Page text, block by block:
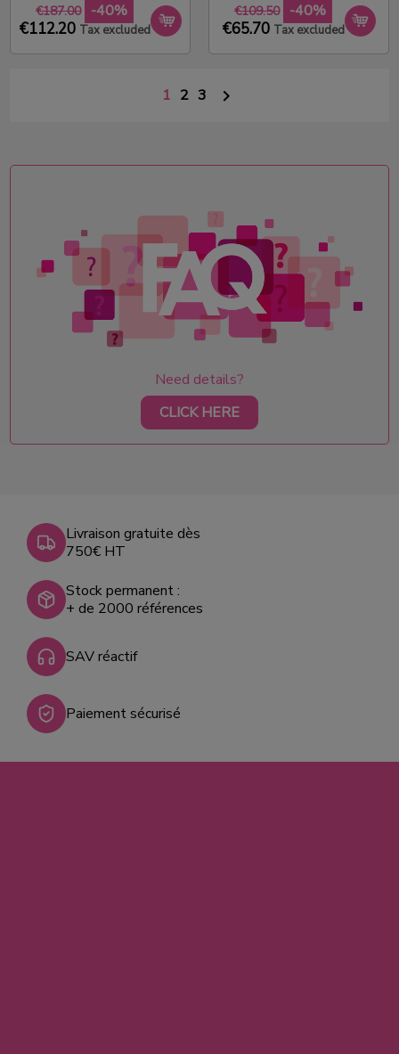
Need details?
CLICK HERE
€187.00
-40%
€112.20 Tax excluded
€109.50
-40%
€65.70 Tax excluded
1 2 3 
Livraison gratuite dès
750€ HT
Stock permanent :
+ de 2000 références
SAV réactif
Paiement sécurisé